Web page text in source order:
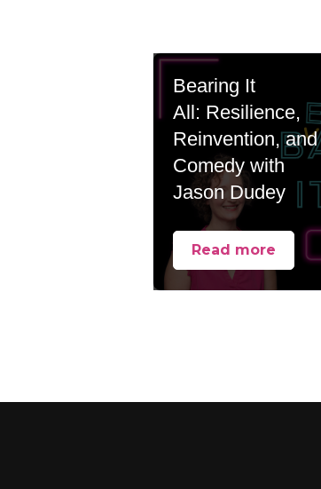
Bearing It
All: Resilience,
Reinvention, and
Comedy with
Jason Dudey
Read more